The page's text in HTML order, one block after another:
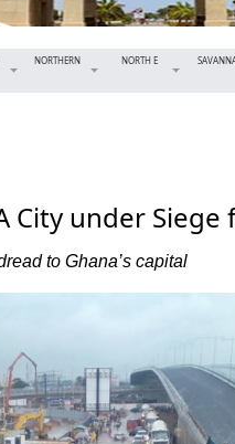
NORTHERN NORTH E
City under Siege
to Ghana’s capital